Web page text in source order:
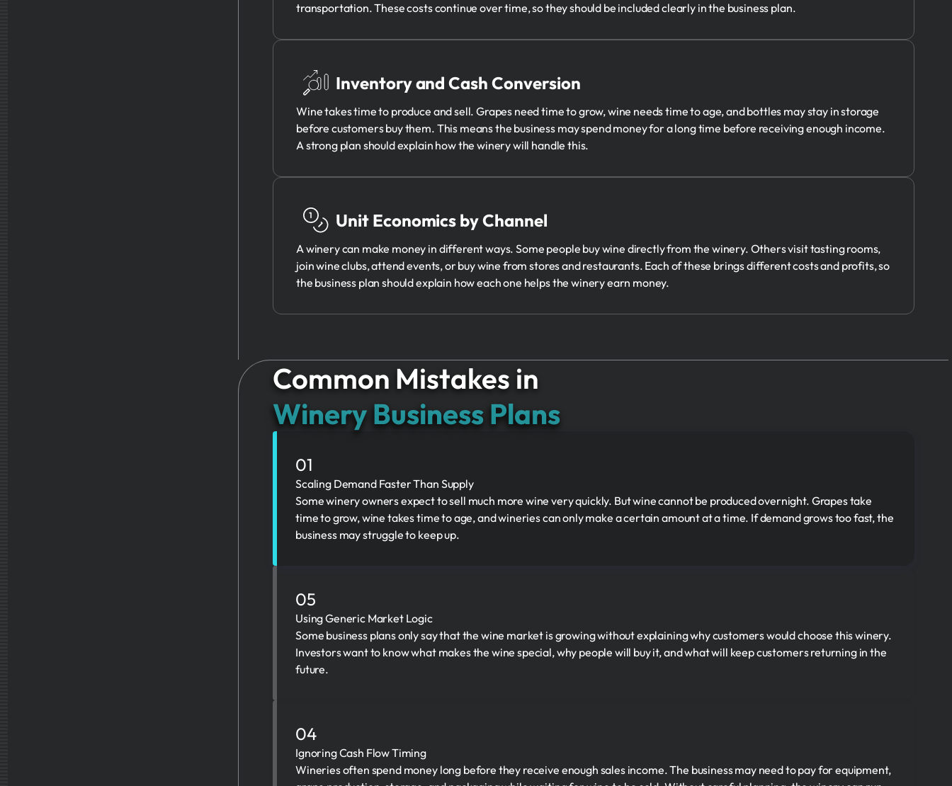
transportation. These costs continue over time, so they should be included clearly in the business plan.
Inventory and Cash Conversion
Wine takes time to produce and sell. Grapes need time to grow, wine needs time to age, and bottles may stay in storage
before customers buy them. This means the business may spend money for a long time before receiving enough income.
A strong plan should explain how the winery will handle this.
Unit Economics by Channel
A winery can make money in different ways. Some people buy wine directly from the winery. Others visit tasting rooms,
join wine clubs, attend events, or buy wine from stores and restaurants. Each of these brings different costs and profits, so
the business plan should explain how each one helps the winery earn money.
Common Mistakes in
Winery Business Plans
01
Scaling Demand Faster Than Supply
Some winery owners expect to sell much more wine very quickly. But wine cannot be produced overnight. Grapes take
time to grow, wine takes time to age, and wineries can only make a certain amount at a time. If demand grows too fast, the
business may struggle to keep up.
05
Using Generic Market Logic
Some business plans only say that the wine market is growing without explaining why customers would choose this winery.
Investors want to know what makes the wine special, why people will buy it, and what will keep customers returning in the
future.
04
Ignoring Cash Flow Timing
Wineries often spend money long before they receive enough sales income. The business may need to pay for equipment,